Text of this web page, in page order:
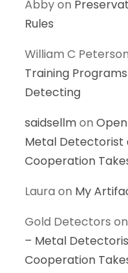
Abbyon
Rules
William C Peterson
Training
Detecting
saidsellmon
Metal Detectorist
Cooperation
Laura on My
Gold Detectors on
– Metal
Cooperation